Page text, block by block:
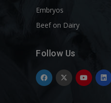
Embryos
Beef on Dairy
Follow Us